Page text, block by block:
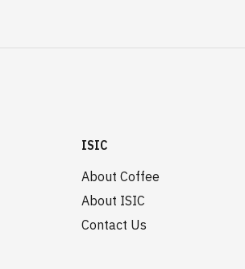
ISIC
About Coffee
About ISIC
Contact Us